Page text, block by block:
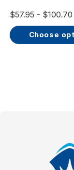
$57.95 - $100.70
choose